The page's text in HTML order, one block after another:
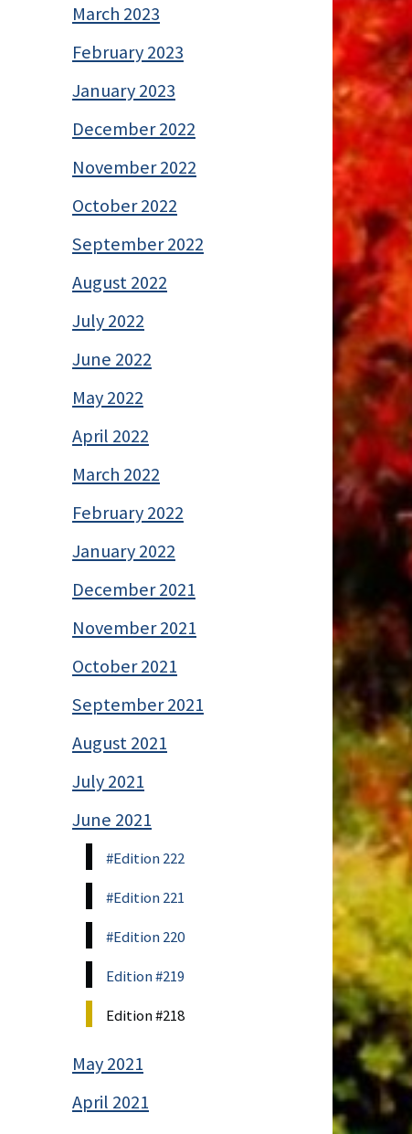
March 2023
February 2023
January 2023
December 2022
November 2022
October 2022
September 2022
August 2022
July 2022
June 2022
May 2022
April 2022
March 2022
February 2022
January 2022
December 2021
November 2021
October 2021
September 2021
August 2021
July 2021
June 2021
#Edition 222
#Edition 221
#Edition 220
Edition #219
Edition #218
May 2021
April 2021